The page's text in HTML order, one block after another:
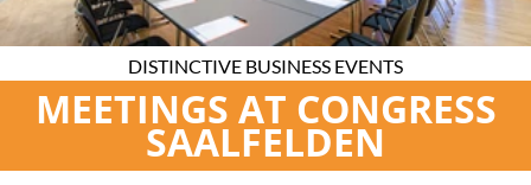
offer
something
special
the
Alps
Saalfelden
event
DISTINCTIVE BUSINESS EVENTS
MEETINGS AT CONGRESS
SAALFELDEN